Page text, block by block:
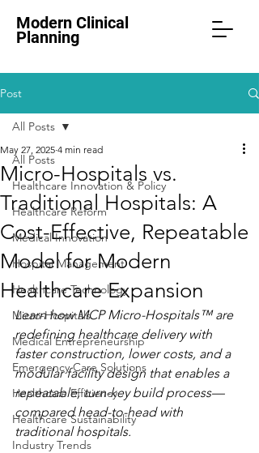
Modern Clinical
Planning
Post
All Posts
Healthcare Innovation & Policy
Healthcare Reform
Medical Innovation
Hospital Management
Healthcare Technology
Micro-Hospitals
Medical Entrepreneurship
Emergency Care Solutions
Healthcare Efficiency
Healthcare Sustainability
Industry Trends
All Posts
Micro-Hospitals vs.
Traditional Hospitals: A
Cost-Effective, Repeatable
Model for Modern
Healthcare Expansion
May 27, 2025 4 min read
Learn how MCP Micro-Hospitals™ are
redefining healthcare delivery with
faster construction, lower costs, and a
modular facility design that enables a
repeatable, turn-key build process—
compared head-to-head with
traditional hospitals.